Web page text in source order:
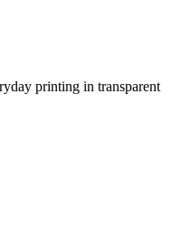
printing in transparent